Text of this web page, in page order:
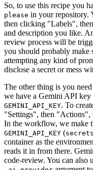
So, to use this recipe you
please in your repository.
then clicking "Labels",
and description you like.
review process will be
you should probably make
attempting any kind of
disclose a secret or mess
The other thing is you
we have a Gemini API key
GEMINI_API_KEY. To
"Settings", then "Actions",
In the workflow, we make
GEMINI_API_KEY (
container as the
reads it in from there.
code-review. You can also